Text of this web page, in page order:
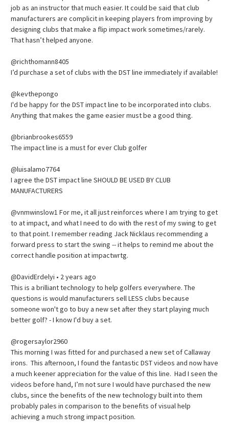
job as an instructor that much easier. It could be said that club
manufacturers are complicit in keeping players from improving by
designing clubs that make a flip impact work sometimes/rarely.
That hasn’t helped anyone.
@richthomann8405
I’d purchase a set of clubs with the DST line immediately if available!
@kevthepongo
I'd be happy for the DST impact line to be incorporated into clubs.
Anything that makes the game easier must be a good thing.
@brianbrookes6559
The impact line is a must for ever Club golfer
@luisalamo7764
I agree the DST impact line SHOULD BE USED BY CLUB
MANUFACTURERS
@vnmwinslow1 For me, it all just reinforces where I am trying to get
to at impact, and what I need to do with the rest of my swing to get
to that point. I remember reading Jack Nicklaus recommending a
forward press to start the swing -- it helps to remind me about the
correct handle position at impactwrtg.
@DavidErdelyi • 2 years ago
This is a brilliant technology to help golfers everywhere. The
questions is would manufacturers sell LESS clubs because
someone won't go to buy a new set after they start playing much
better golf? - I know I'd buy a set.
@rogersaylor2960
This morning I was fitted for and purchased a new set of Callaway
irons. This afternoon, I found the fantastic DST videos and now have
a much keener appreciation for the value of this line. Had I seen the
videos before hand, I’m not sure I would have purchased the new
clubs, since the benefits of the new technology built into them
probably pales in comparison to the benefits of visual help
achieving a much strong impact position.